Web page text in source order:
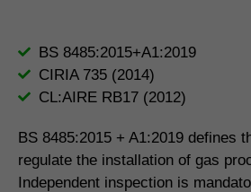
BS 8485:2015+A1:2019
CIRIA 735 (2014)
CL:AIRE RB17 (2012)
BS 8485:2015 + A1:2019 defines
regulate the installation of gas
Independent inspection is